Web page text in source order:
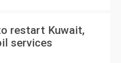
restart Kuwait,
services